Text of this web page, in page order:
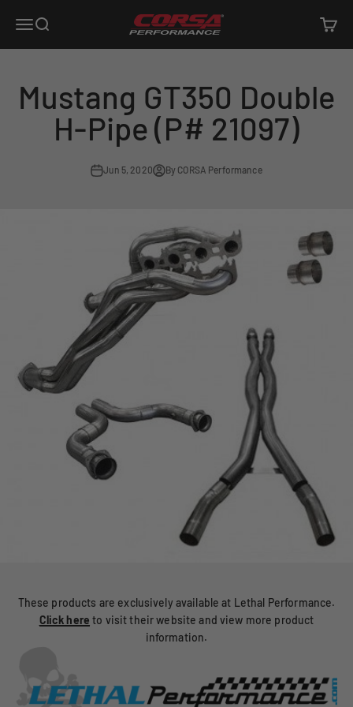
Open navigation menu
Open search Corsa Performance Open
Mustang GT350 Double
H-Pipe (P# 21097)
Jun 5, 2020 By CORSA Performance
These products are exclusively available at Lethal Performance.
Click here to visit their website and view more product
information.